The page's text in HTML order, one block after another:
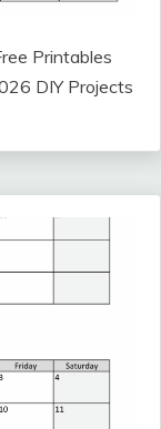
Printables
DIY Projects